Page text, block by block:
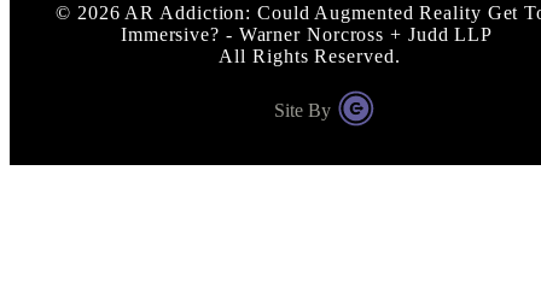
© 2026 AR Addiction: Could Augmented Reality Get
Immersive? - Warner Norcross + Judd LLP
All Rights Reserved.
Site By